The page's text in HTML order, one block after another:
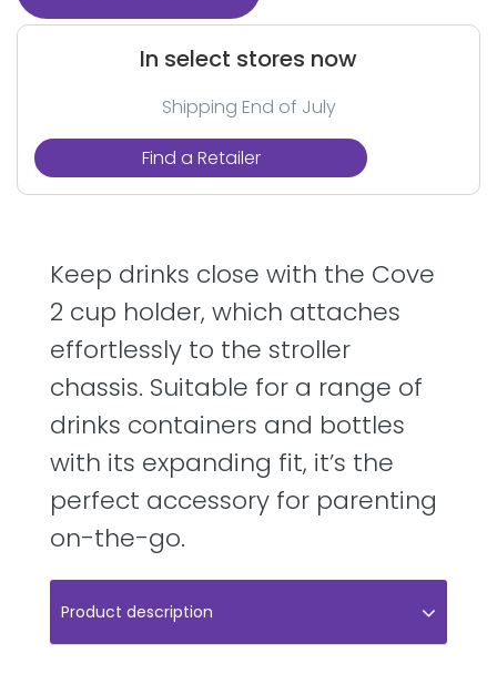
In select stores now
Shipping End of July
Find a Retailer
Keep drinks close with the Cove
2 cup holder, which attaches
effortlessly to the stroller
chassis. Suitable for a range of
drinks containers and bottles
with its expanding fit, it’s the
perfect accessory for parenting
on-the-go.
Product description